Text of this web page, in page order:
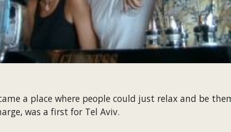
a place where people could just relax and be
was a first for Tel Aviv.